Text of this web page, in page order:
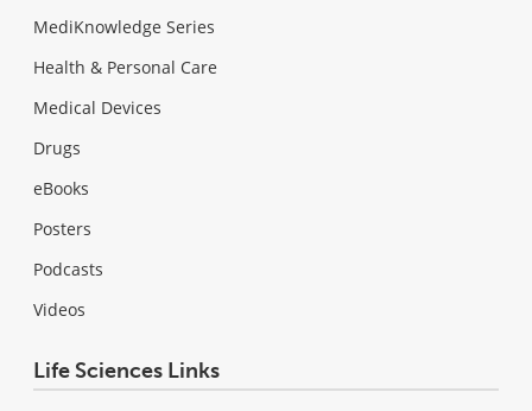
MediKnowledge Series
Health & Personal Care
Medical Devices
Drugs
eBooks
Posters
Podcasts
Videos
Life Sciences Links